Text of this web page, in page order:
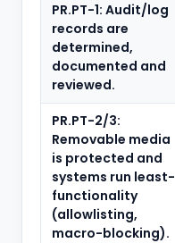
PR.PT-1: Audit/log
records are
determined,
documented and
reviewed.
PR.PT-2/3:
Removable media
is protected and
systems run least-
functionality
(allowlisting,
macro-blocking).